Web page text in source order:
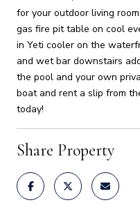
for your outdoor living
gas fire pit table on cool
in Yeti cooler on the
and wet bar downstairs
the pool and your own
boat and rent a slip from
today!
Share Property